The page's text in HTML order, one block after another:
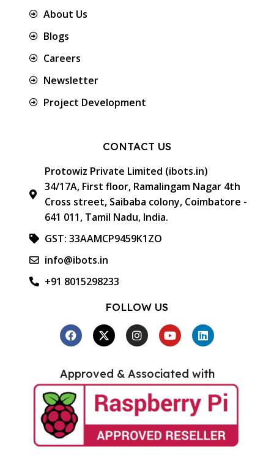
About Us
Blogs
Careers
Newsletter
Project Development
CONTACT US
Protowiz Private Limited (ibots.in)
34/17A, First floor, Ramalingam Nagar 4th
Cross street, Saibaba colony, Coimbatore -
641 011, Tamil Nadu, India.
GST: 33AAMCP9459K1ZO
info@ibots.in
+91 8015298233
FOLLOW US
Approved & Associated with